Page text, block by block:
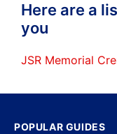
Here are a
you
JSR Memorial
POPULAR GUIDES